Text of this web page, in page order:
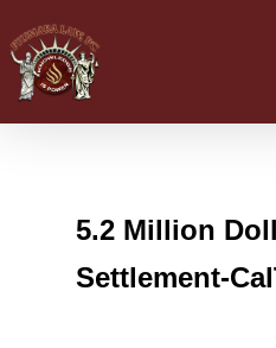
5.2 Million
Settlement-